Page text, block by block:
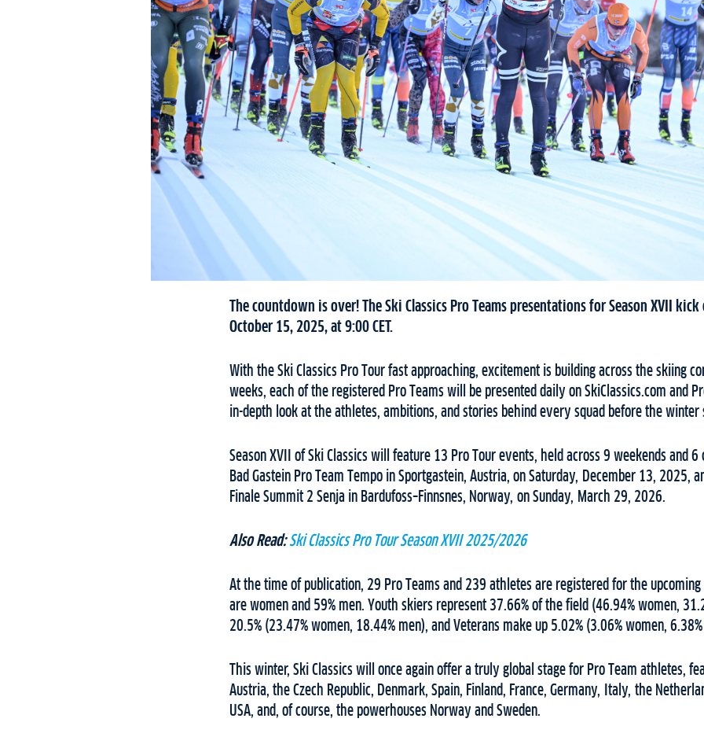
The countdown is over! The Ski Classics Pro Teams presentations for Season XVII
October 15, 2025, at 9:00 CET.
With the Ski Classics Pro Tour fast approaching, excitement is building across the skiing
weeks, each of the registered Pro Teams will be presented daily on SkiClassics.com and
in-depth look at the athletes, ambitions, and stories behind every squad before the winter
Season XVII of Ski Classics will feature 13 Pro Tour events, held across 9 weekends and
Bad Gastein Pro Team Tempo in Sportgastein, Austria, on Saturday, December 13, 2025,
Finale Summit 2 Senja in Bardufoss–Finnsnes, Norway, on Sunday, March 29, 2026.
Also Read:Ski Classics Pro Tour Season XVII 2025/2026
At the time of publication, 29 Pro Teams and 239 athletes are registered for the upcoming
are women and 59% men. Youth skiers represent 37.66% of the field (46.94% women,
20.5% (23.47% women, 18.44% men), and Veterans make up 5.02% (3.06% women,
This winter, Ski Classics will once again offer a truly global stage for Pro Team athletes,
Austria, the Czech Republic, Denmark, Spain, Finland, France, Germany, Italy, the
USA, and, of course, the powerhouses Norway and Sweden.